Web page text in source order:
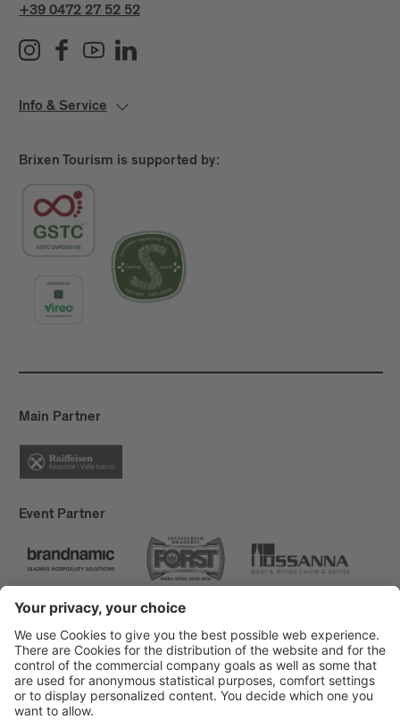
+39 0472 27 52 52
Info & Service
Brixen Tourism is supported by:
Main Partner
Event Partner
Brixen Tourism
Privacy